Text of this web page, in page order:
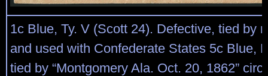
1c Blue, Ty. V (Scott 24). Defective, tied by
and used with Confederate States 5c Blue,
tied by “Montgomery Ala. Oct. 20, 1862”